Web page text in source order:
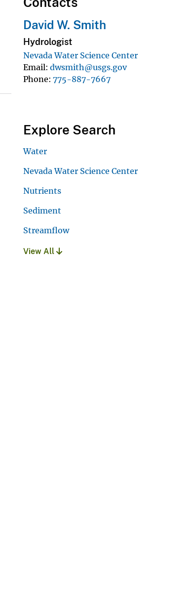
David W. Smith
Hydrologist
Nevada Water Science Center
Email dwsmith@usgs.gov
Phone 775-887-7667
Explore Search
Water
Nevada Water Science Center
Nutrients
Sediment
Streamflow
View All